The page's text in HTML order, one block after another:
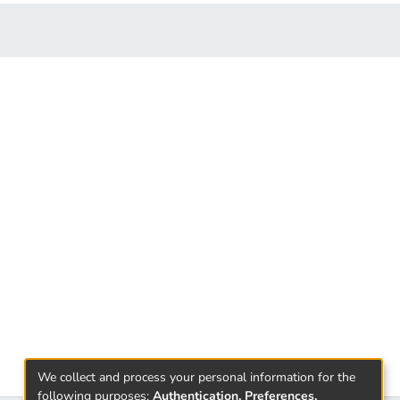
We collect and process your personal information for the
following purposes: Authentication, Preferences,